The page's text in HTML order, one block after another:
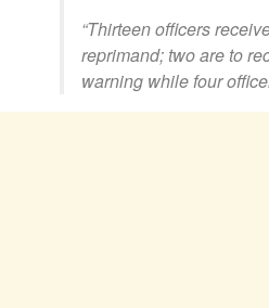
“Thirteen officers
reprimand; two are to
warning while four